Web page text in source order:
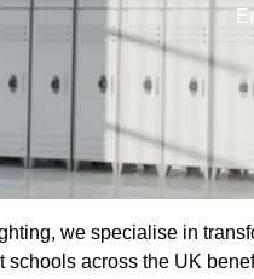
we specialise in
schools across the UK